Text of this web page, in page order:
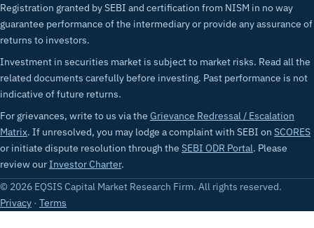
Registration granted by SEBI and certification from NISM in no way
guarantee performance of the intermediary or provide any assurance of
returns to investors.
Investment in securities market is subject to market risks. Read all the
related documents carefully before investing. Past performance is not
indicative of future returns.
For grievances, write to us via the Grievance Redressal / Escalation
Matrix. If unresolved, you may lodge a complaint with SEBI on SCORES
or initiate dispute resolution through the SEBI ODR Portal. Please
review ourInvestor Charter.
© 2026 EQSIS Capital Market Research Firm. All rights reserved.
Privacy · Terms